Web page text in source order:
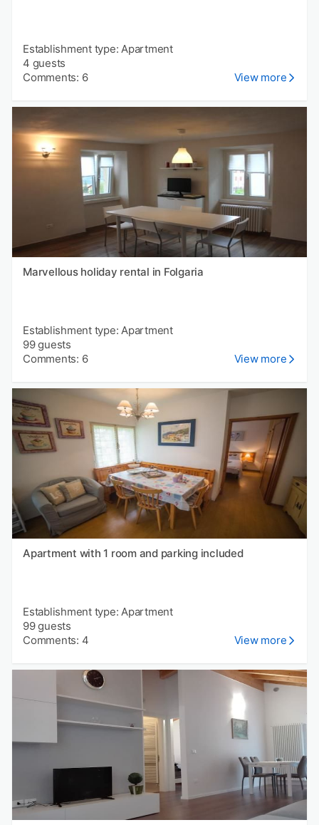
Establishment type: Apartment
4 guests
Comments: 6
View more
Marvellous holiday rental in Folgaria
Establishment type: Apartment
99 guests
Comments: 6
View more
Apartment with 1 room and parking included
Establishment type: Apartment
99 guests
Comments: 4
View more